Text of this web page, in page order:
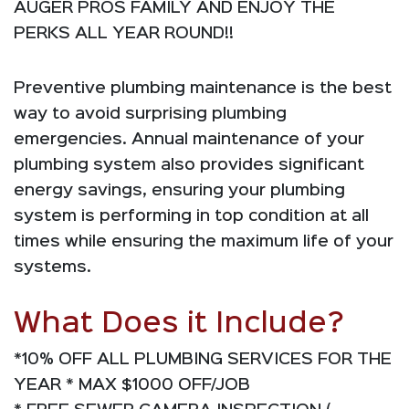
AUGER PROS FAMILY AND ENJOY THE
PERKS ALL YEAR ROUND!!
Preventive plumbing maintenance is the best
way to avoid surprising plumbing
emergencies. Annual maintenance of your
plumbing system also provides significant
energy savings, ensuring your plumbing
system is performing in top condition at all
times while ensuring the maximum life of your
systems.
What Does it Include?
*10% OFF ALL PLUMBING SERVICES FOR THE
YEAR * MAX $1000 OFF/JOB